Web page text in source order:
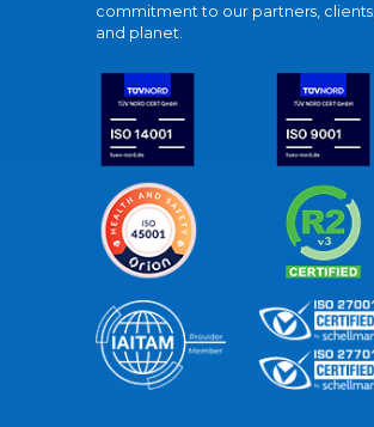
commitment to our partners, clients,
and planet.